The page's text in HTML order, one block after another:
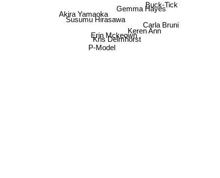
Akira Yamaoka
Susumu Hirasawa
Gemma Hayes
Erin Mckeown
Kris Delmhorst
P-Model
Keren Ann
Buck-Tick
Carla Bruni